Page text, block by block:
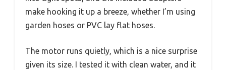
make hooking it up a breeze, whether I’m using
garden hoses or PVC lay flat hoses.
The motor runs quietly, which is a nice surprise
given its size. I tested it with clean water, and it